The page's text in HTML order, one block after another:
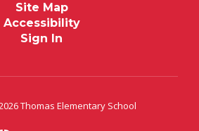
Site Map
Accessibility
Sign In
Thomas Elementary School